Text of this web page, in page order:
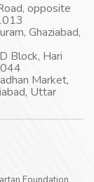
opposite
Ghaziabad,
Block, Hari
Market,
Uttar